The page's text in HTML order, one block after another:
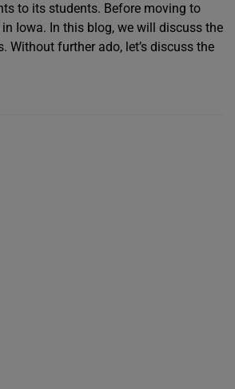
to its students. Before moving to
Iowa. In this blog, we will discuss the
Without further ado, let’s discuss the